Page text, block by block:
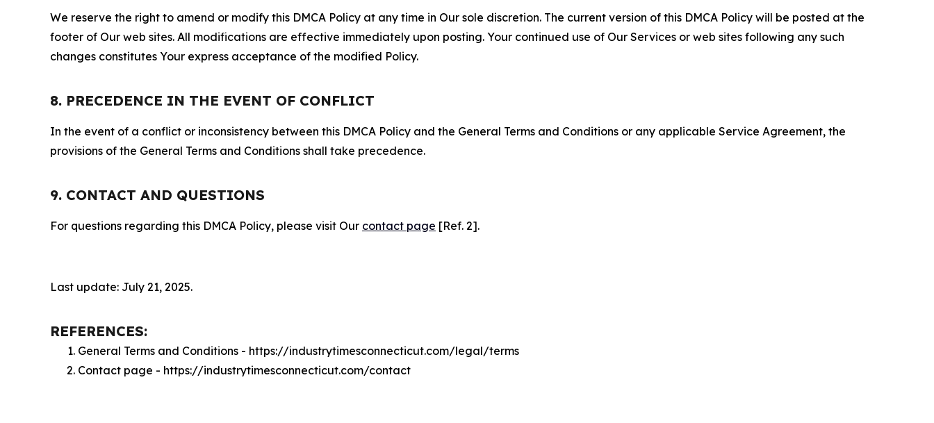
We reserve the right to amend or modify this DMCA Policy at any time in Our sole discretion. The current version of this DMCA Policy will be posted at the
footer of Our web sites. All modifications are effective immediately upon posting. Your continued use of Our Services or web sites following any such
changes constitutes Your express acceptance of the modified Policy.
8. PRECEDENCE IN THE EVENT OF CONFLICT
In the event of a conflict or inconsistency between this DMCA Policy and the General Terms and Conditions or any applicable Service Agreement, the
provisions of the General Terms and Conditions shall take precedence.
9. CONTACT AND QUESTIONS
For questions regarding this DMCA Policy, please visit Our contact page [Ref. 2].
Last update: July 21, 2025.
REFERENCES:
General Terms and Conditions - https://industrytimesconnecticut.com/legal/terms
Contact page - https://industrytimesconnecticut.com/contact